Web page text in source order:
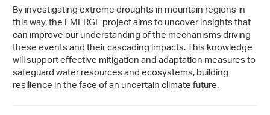
By investigating extreme droughts in mountain regions in
this way, the EMERGE project aims to uncover insights that
can improve our understanding of the mechanisms driving
these events and their cascading impacts. This knowledge
will support effective mitigation and adaptation measures to
safeguard water resources and ecosystems, building
resilience in the face of an uncertain climate future.